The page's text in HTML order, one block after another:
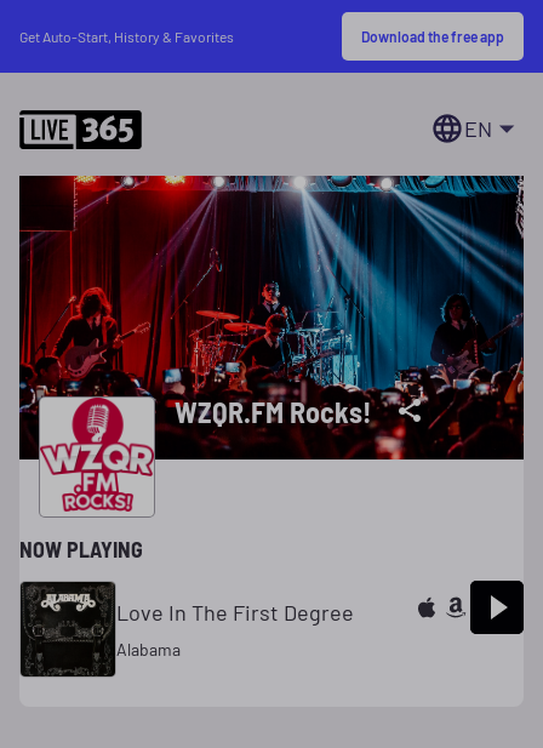
Get Auto-Start, History & Favorites Download the free app
EN
WZQR.FM Rocks!
NOW PLAYING
Love In The First Degree
Alabama